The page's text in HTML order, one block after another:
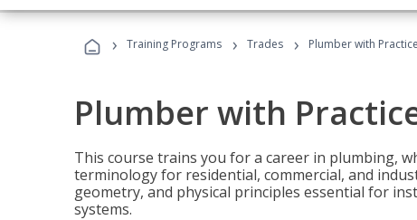
› Training Programs › Trades › Plumber with
Plumber with
This course trains you for a career in plumbing,
terminology for residential, commercial, and
geometry, and physical principles essential for
systems.